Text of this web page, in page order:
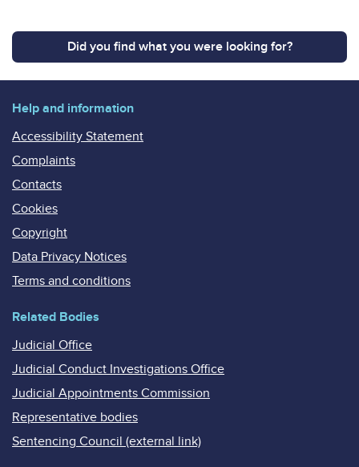
Did you find what you were looking for?
Help and information
Accessibility Statement
Complaints
Contacts
Cookies
Copyright
Data Privacy Notices
Terms and conditions
Related Bodies
Judicial Office
Judicial Conduct Investigations Office
Judicial Appointments Commission
Representative bodies
Sentencing Council (external link)